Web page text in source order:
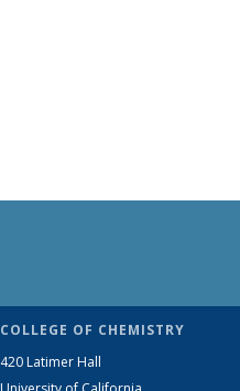
COLLEGE OF CHEMISTRY
420 Latimer Hall